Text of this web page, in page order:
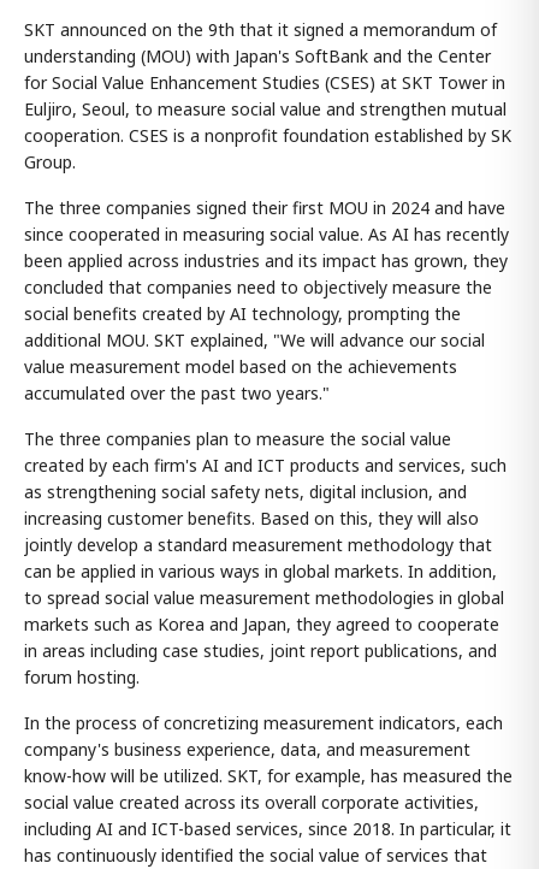
SKT announced on the 9th that it signed a memorandum of
understanding (MOU) with Japan's SoftBank and the Center
for Social Value Enhancement Studies (CSES) at SKT Tower in
Euljiro, Seoul, to measure social value and strengthen mutual
cooperation. CSES is a nonprofit foundation established by SK
Group.
The three companies signed their first MOU in 2024 and have
since cooperated in measuring social value. As AI has recently
been applied across industries and its impact has grown, they
concluded that companies need to objectively measure the
social benefits created by AI technology, prompting the
additional MOU. SKT explained, "We will advance our social
value measurement model based on the achievements
accumulated over the past two years."
The three companies plan to measure the social value
created by each firm's AI and ICT products and services, such
as strengthening social safety nets, digital inclusion, and
increasing customer benefits. Based on this, they will also
jointly develop a standard measurement methodology that
can be applied in various ways in global markets. In addition,
to spread social value measurement methodologies in global
markets such as Korea and Japan, they agreed to cooperate
in areas including case studies, joint report publications, and
forum hosting.
In the process of concretizing measurement indicators, each
company's business experience, data, and measurement
know-how will be utilized. SKT, for example, has measured the
social value created across its overall corporate activities,
including AI and ICT-based services, since 2018. In particular, it
has continuously identified the social value of services that